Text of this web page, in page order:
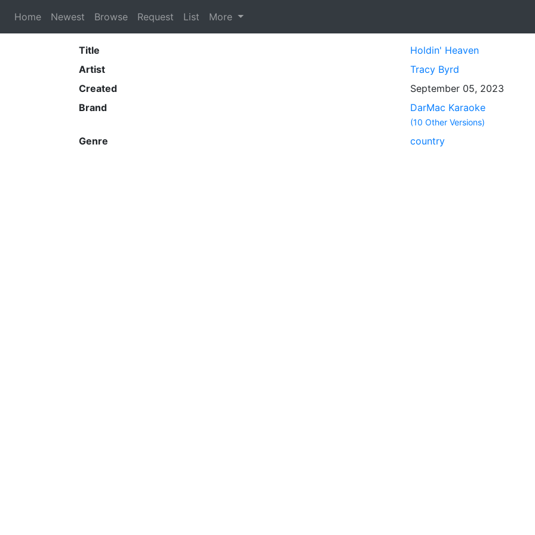
Home Newest Browse Request List More
Title
Holdin' Heaven
Artist
Tracy Byrd
Created
September 05, 2023
Brand
DarMac Karaoke
(10 Other Versions)
Genre country